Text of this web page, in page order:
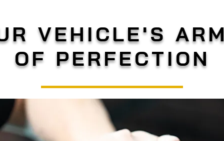
VEHICLE'S
OF PERFECTION